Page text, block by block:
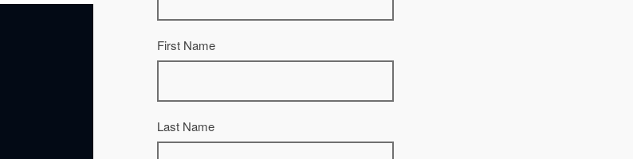
First Name
Last Name